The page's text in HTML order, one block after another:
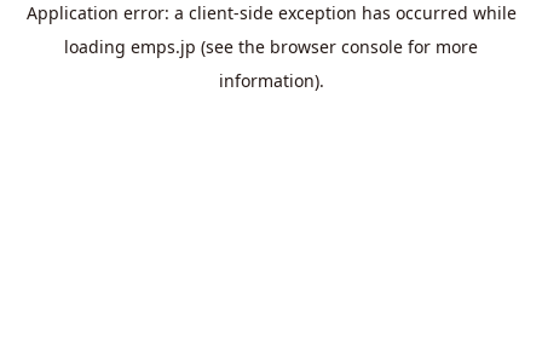
Application error: a client-side exception has occurred while
loading emps.jp (see the browser console for more
information).